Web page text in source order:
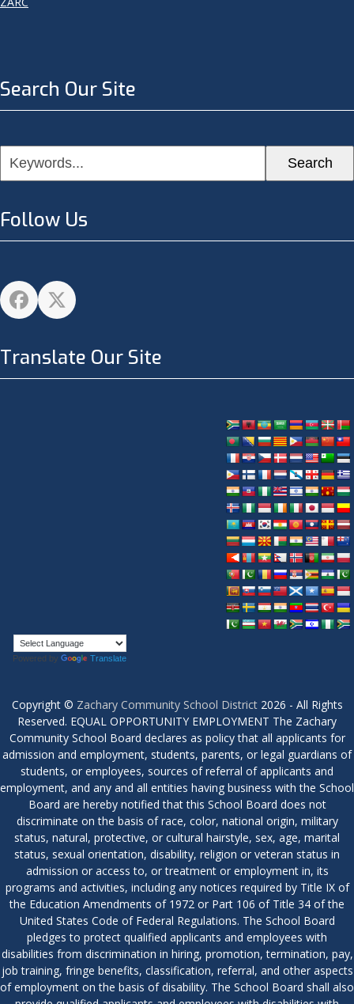
Search Our Site
Keywords... Search
Follow Us
Facebook
Twitter
Translate Our Site
Powered by Translate
Copyright © Zachary Community School District 2026 - All Rights
Reserved. EQUAL OPPORTUNITY EMPLOYMENT The Zachary
Community School Board declares as policy that all applicants for
admission and employment, students, parents, or legal guardians of
students, or employees, sources of referral of applicants and
employment, and any and all entities having business with the School
Board are hereby notified that this School Board does not
discriminate on the basis of race, color, national origin, military
status, natural, protective, or cultural hairstyle, sex, age, marital
status, sexual orientation, disability, religion or veteran status in
admission or access to, or treatment or employment in, its
programs and activities, including any notices required by Title IX of
the Education Amendments of 1972 or Part 106 of Title 34 of the
United States Code of Federal Regulations. The School Board
pledges to protect qualified applicants and employees with
disabilities from discrimination in hiring, promotion, termination, pay,
job training, fringe benefits, classification, referral, and other aspects
of employment on the basis of disability. The School Board shall also